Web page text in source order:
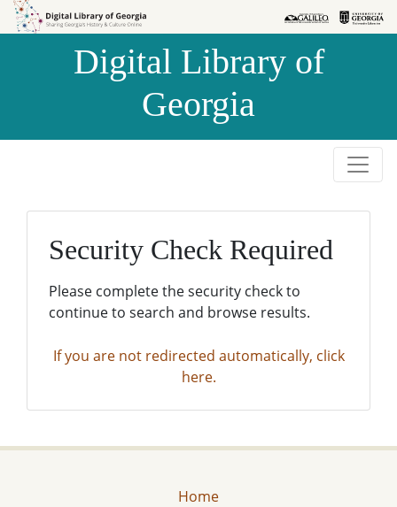
Skip to
Skip to
Digital Library of
Georgia
Security Check Required
Please complete the security check to
continue to search and browse results.
If you are not redirected automatically, click
here.
Home